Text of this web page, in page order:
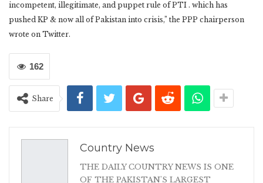
incompetent, illegitimate, and puppet rule of PTI . which has
pushed KP & now all of Pakistan into crisis,” the PPP chairperson
wrote on Twitter.
162
Share
Country News
THE DAILY COUNTRY NEWS IS ONE
OF THE PAKISTAN'S LARGEST